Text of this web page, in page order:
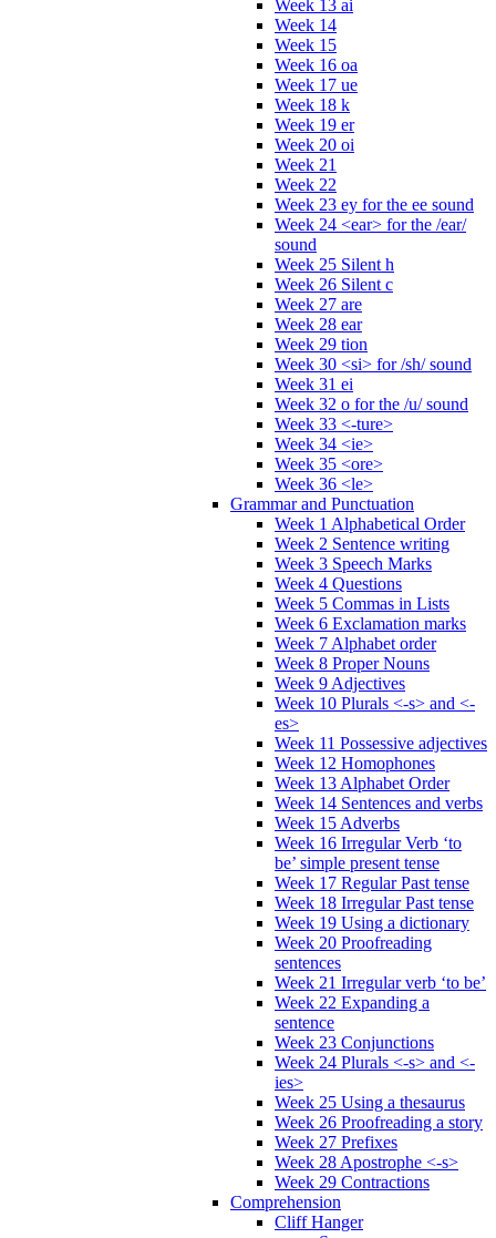
Week 13 ai
Week 14
Week 15
Week 16 oa
Week 17 ue
Week 18 k
Week 19 er
Week 20 oi
Week 21
Week 22
Week 23 ey for the ee sound
Week 24 <ear> for the /ear/
sound
Week 25 Silent h
Week 26 Silent c
Week 27 are
Week 28 ear
Week 29 tion
Week 30 <si> for /sh/ sound
Week 31 ei
Week 32 o for the /u/ sound
Week 33 <-ture>
Week 34 <ie>
Week 35 <ore>
Week 36 <le>
Grammar and Punctuation
Week 1 Alphabetical Order
Week 2 Sentence writing
Week 3 Speech Marks
Week 4 Questions
Week 5 Commas in Lists
Week 6 Exclamation marks
Week 7 Alphabet order
Week 8 Proper Nouns
Week 9 Adjectives
Week 10 Plurals <-s> and <-
es>
Week 11 Possessive adjectives
Week 12 Homophones
Week 13 Alphabet Order
Week 14 Sentences and verbs
Week 15 Adverbs
Week 16 Irregular Verb ‘to
be’ simple present tense
Week 17 Regular Past tense
Week 18 Irregular Past tense
Week 19 Using a dictionary
Week 20 Proofreading
sentences
Week 21 Irregular verb ‘to be’
Week 22 Expanding a
sentence
Week 23 Conjunctions
Week 24 Plurals <-s> and <-
ies>
Week 25 Using a thesaurus
Week 26 Proofreading a story
Week 27 Prefixes
Week 28 Apostrophe <-s>
Week 29 Contractions
Comprehension
Cliff Hanger